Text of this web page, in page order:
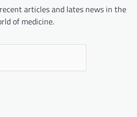
articles and lates news in the
of medicine.